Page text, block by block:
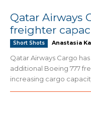
Qatar Airways
freighter
Short Shots Anastasia
Qatar Airways Cargo
additional Boeing 777
increasing cargo